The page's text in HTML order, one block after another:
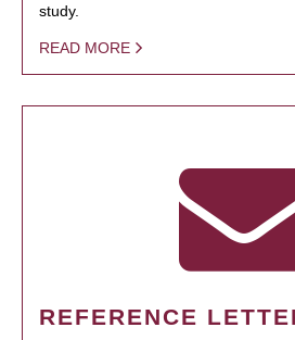
study.
READ MORE
REFERENCE